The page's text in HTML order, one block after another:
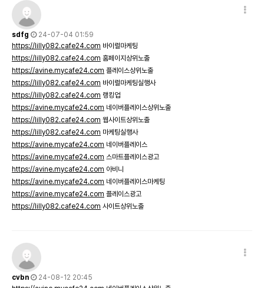
sdfg
24-07-04 01:59
https://lilly082.cafe24.com 바이럴마케팅
https://lilly082.cafe24.com 홈페이지상위노출
https://avine.mycafe24.com 플레이스상위노출
https://lilly082.cafe24.com 바이럴마케팅실행사
https://lilly082.cafe24.com 랭킹업
https://avine.mycafe24.com 네이버플레이스상위노출
https://lilly082.cafe24.com 웹사이트상위노출
https://lilly082.cafe24.com 마케팅실행사
https://avine.mycafe24.com 네이버플레이스
https://avine.mycafe24.com 스마트플레이스광고
https://avine.mycafe24.com 아비니
https://avine.mycafe24.com 네이버플레이스마케팅
https://avine.mycafe24.com 플레이스광고
https://lilly082.cafe24.com 사이트상위노출
cvbn
24-08-12 20:45